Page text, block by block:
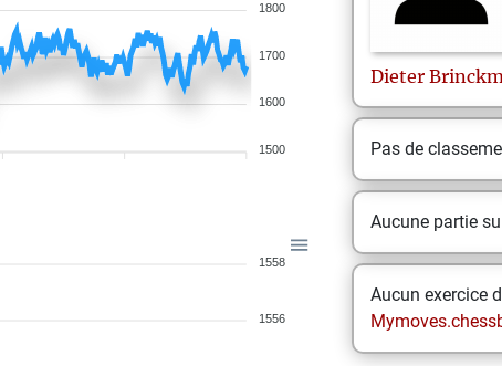
1800
1700
1600
1500
1558
1556
Dieter
Pas de
Aucune partie
Aucun exercice